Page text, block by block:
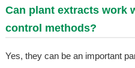
Can plant extracts work
control methods?
Yes, they can be an important